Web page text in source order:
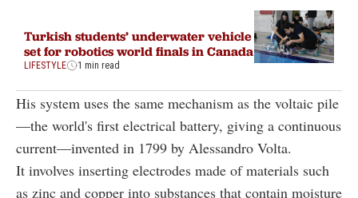
Turkish students’ underwater vehicle
set for robotics world finals in Canada
LIFESTYLE 1 min read
His system uses the same mechanism as the voltaic pile
—the world's first electrical battery, giving a continuous
current—invented in 1799 by Alessandro Volta.
It involves inserting electrodes made of materials such
as zinc and copper into substances that contain moisture